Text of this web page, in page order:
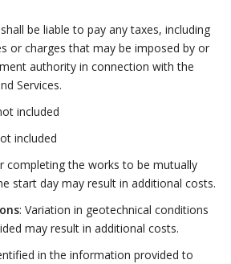
be liable to pay any taxes, including
or charges that may be imposed by or
authority in connection with the
Services.
included
included
completing the works to be mutually
start day may result in additional costs.
: Variation in geotechnical conditions
may result in additional costs.
in the information provided to